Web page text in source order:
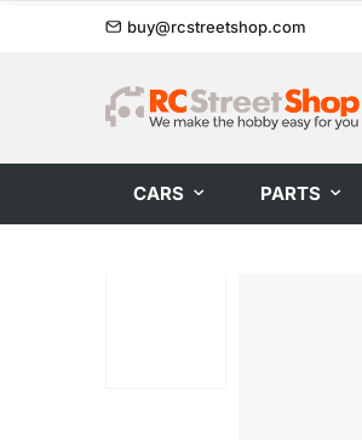
buy@rcstreetshop.com
CARS PARTS